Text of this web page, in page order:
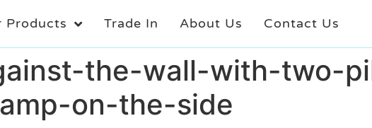
Products Trade In About Us Contact Us
the-wall-with-two-
on-the-side